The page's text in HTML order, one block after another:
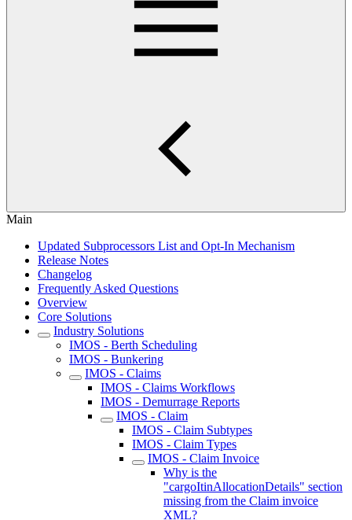
Main
Updated Subprocessors List and Opt-In Mechanism
Release Notes
Changelog
Frequently Asked Questions
Overview
Core Solutions
Industry Solutions
IMOS - Berth Scheduling
IMOS - Bunkering
IMOS - Claims
IMOS - Claims Workflows
IMOS - Demurrage Reports
IMOS - Claim
IMOS - Claim Subtypes
IMOS - Claim Types
IMOS - Claim Invoice
Why is the
"cargoItinAllocationDetails" section
missing from the Claim invoice
XML?